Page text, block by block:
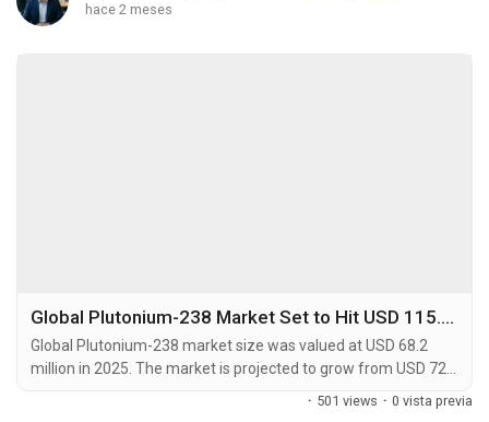
hace 2 meses
Global Plutonium-238 Market Set to Hit USD 115.7 Million by 2034 at 5.7% CAGR
Global Plutonium-238 market size was valued at USD 68.2
million in 2025. The market is projected to grow from USD 72.4
million in 2026 to USD 115.7 million by 2034, exhibiting a CAGR
of 5.7% during the forecast period. Plutonium-238 (238Pu) is a
· 501 views · 0 vista previa